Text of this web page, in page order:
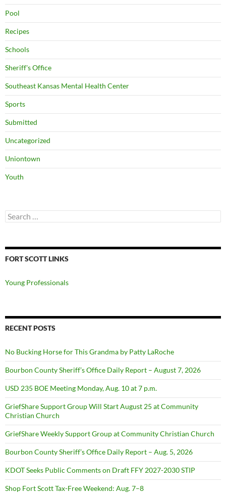
Pool
Recipes
Schools
Sheriff's Office
Southeast Kansas Mental Health Center
Sports
Submitted
Uncategorized
Uniontown
Youth
Search
for:
FORT SCOTT LINKS
Young Professionals
RECENT POSTS
No Bucking Horse for This Grandma by Patty LaRoche
Bourbon County Sheriff’s Office Daily Report – August 7, 2026
USD 235 BOE Meeting Monday, Aug. 10 at 7 p.m.
GriefShare Support Group Will Start August 25 at Community
Christian Church
GriefShare Weekly Support Group at Community Christian Church
Bourbon County Sheriff’s Office Daily Report – Aug. 5, 2026
KDOT Seeks Public Comments on Draft FFY 2027-2030 STIP
Shop Fort Scott Tax-Free Weekend: Aug. 7–8